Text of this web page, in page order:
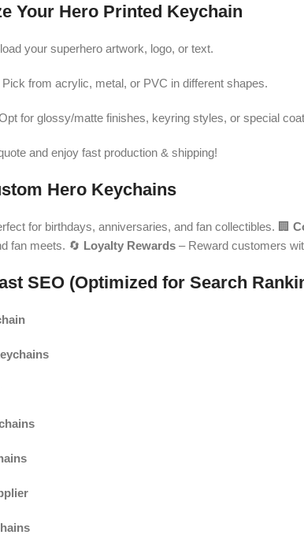
Your Hero Printed Keychain
your superhero artwork, logo, or text.
Pick from acrylic, metal, or PVC in different shapes.
for glossy/matte finishes, keyring styles, or special
and enjoy fast production & shipping!
Hero Keychains
for birthdays, anniversaries, and fan collectibles. 🏢
fan meets. 🔄 Loyalty Rewards – Reward customers
SEO (Optimized for Search